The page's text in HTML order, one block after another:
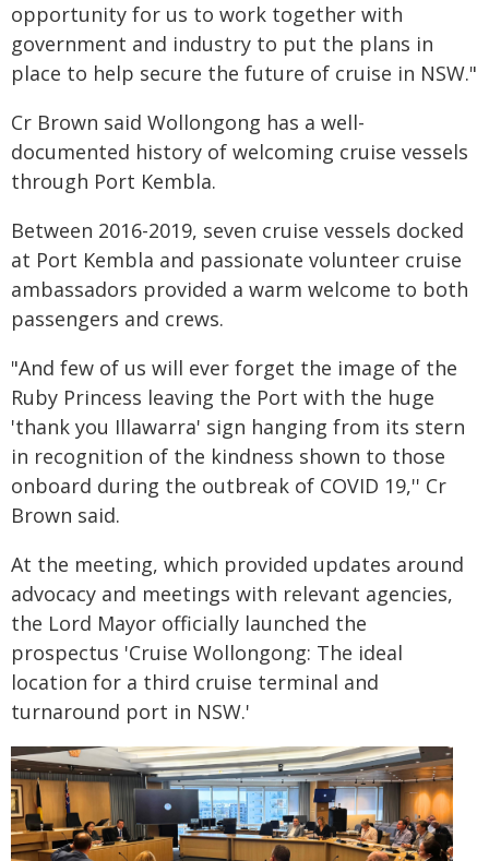
opportunity for us to work together with
government and industry to put the plans in
place to help secure the future of cruise in NSW."
Cr Brown said Wollongong has a well-
documented history of welcoming cruise vessels
through Port Kembla.
Between 2016-2019, seven cruise vessels docked
at Port Kembla and passionate volunteer cruise
ambassadors provided a warm welcome to both
passengers and crews.
"And few of us will ever forget the image of the
Ruby Princess leaving the Port with the huge
'thank you Illawarra' sign hanging from its stern
in recognition of the kindness shown to those
onboard during the outbreak of COVID 19,'' Cr
Brown said.
At the meeting, which provided updates around
advocacy and meetings with relevant agencies,
the Lord Mayor officially launched the
prospectus 'Cruise Wollongong: The ideal
location for a third cruise terminal and
turnaround port in NSW.'